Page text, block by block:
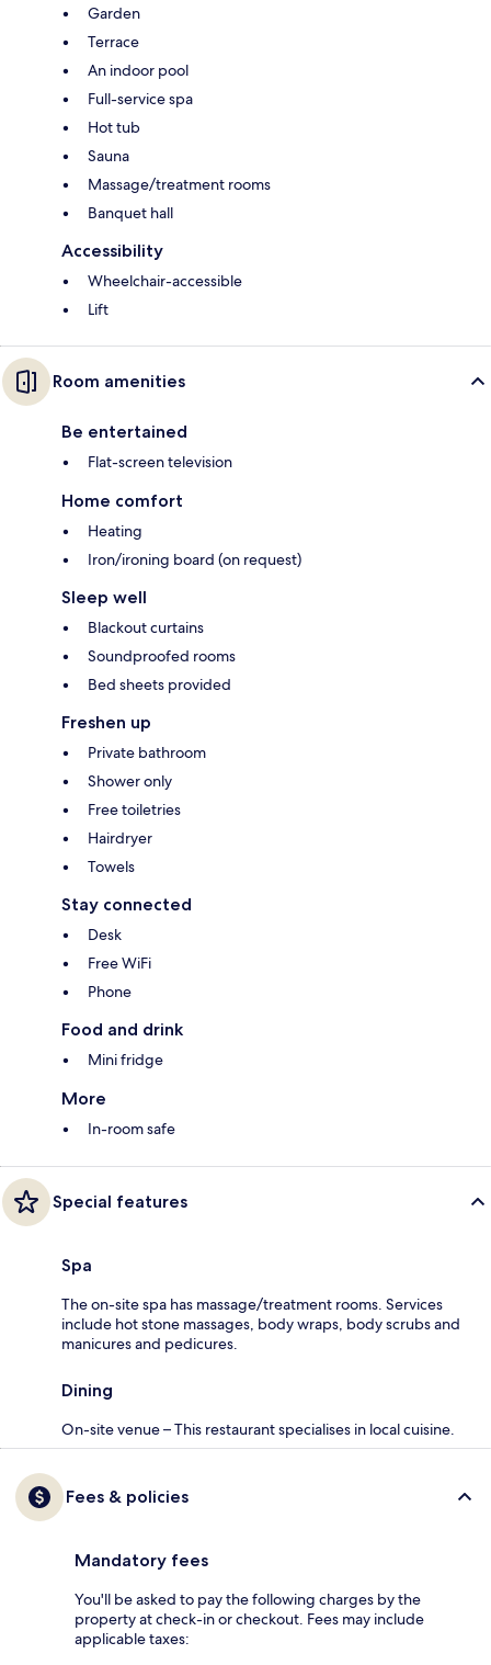
Garden
Terrace
An indoor pool
Full-service spa
Hot tub
Sauna
Massage/treatment rooms
Banquet hall
Accessibility
Wheelchair-accessible
Lift
Room amenities
Be entertained
Flat-screen television
Home comfort
Heating
Iron/ironing board (on request)
Sleep well
Blackout curtains
Soundproofed rooms
Bed sheets provided
Freshen up
Private bathroom
Shower only
Free toiletries
Hairdryer
Towels
Stay connected
Desk
Free WiFi
Phone
Food and drink
Mini fridge
More
In-room safe
Special features
Spa
The on-site spa has massage/treatment rooms. Services
include hot stone massages, body wraps, body scrubs and
manicures and pedicures.
Dining
On-site venue – This restaurant specialises in local cuisine.
Fees & policies
Mandatory fees
You'll be asked to pay the following charges by the
property at check-in or checkout. Fees may include
applicable taxes: